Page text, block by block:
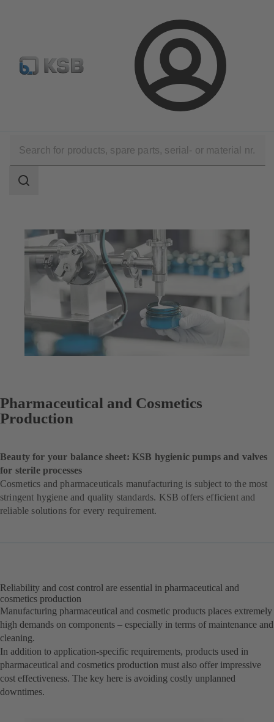
Login
Newsletter Spare Part Search Configure Product
scope
Search
Pharmaceutical and Cosmetics
Production
Beauty for your balance sheet: KSB hygienic pumps and valves
for sterile processes
Cosmetics and pharmaceuticals manufacturing is subject to the most
stringent hygiene and quality standards. KSB offers efficient and
reliable solutions for every requirement.
Reliability and cost control are essential in pharmaceutical and
cosmetics production
Manufacturing pharmaceutical and cosmetic products places extremely
high demands on components – especially in terms of maintenance and
cleaning.
In addition to application-specific requirements, products used in
pharmaceutical and cosmetics production must also offer impressive
cost effectiveness. The key here is avoiding costly unplanned
downtimes.